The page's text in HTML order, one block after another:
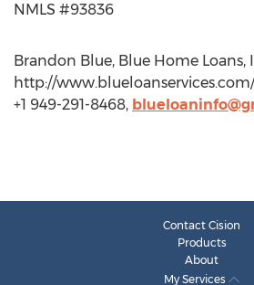
NMLS #93836
Brandon Blue, Blue Home Loans,
http://
+1 949-291-8468,
Contact Cision
Products
About
My Services